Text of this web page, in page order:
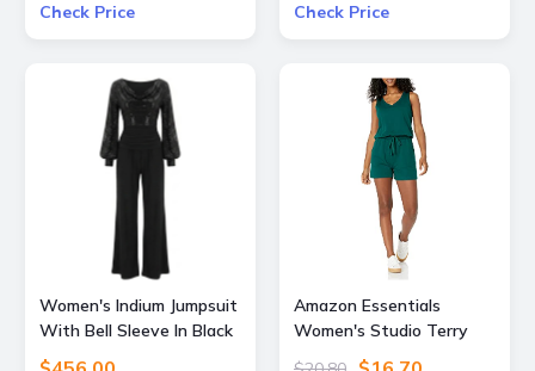
Check Price
Already Reduced Items
Check Price
Women's Indium Jumpsuit
With Bell Sleeve In Black
Sequin & Black Extra
Amazon Essentials
Women's Studio Terry
Romper, Summer Casual